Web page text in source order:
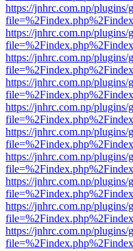
https://jnhrc.com.np/
https://jnhrc.com.np/
https://jnhrc.com.np/
https://jnhrc.com.np/
https://jnhrc.com.np/
https://jnhrc.com.np/
https://jnhrc.com.np/
https://jnhrc.com.np/
https://jnhrc.com.np/
https://jnhrc.com.np/